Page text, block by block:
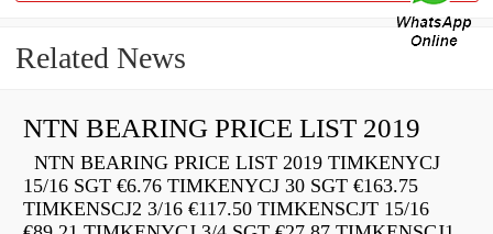
Related News
NTN BEARING PRICE LIST 2019
NTN BEARING PRICE LIST 2019 TIMKENYCJ
15/16 SGT €6.76 TIMKENYCJ 30 SGT €163.75
TIMKENSCJ2 3/16 €117.50 TIMKENSCJT 15/16